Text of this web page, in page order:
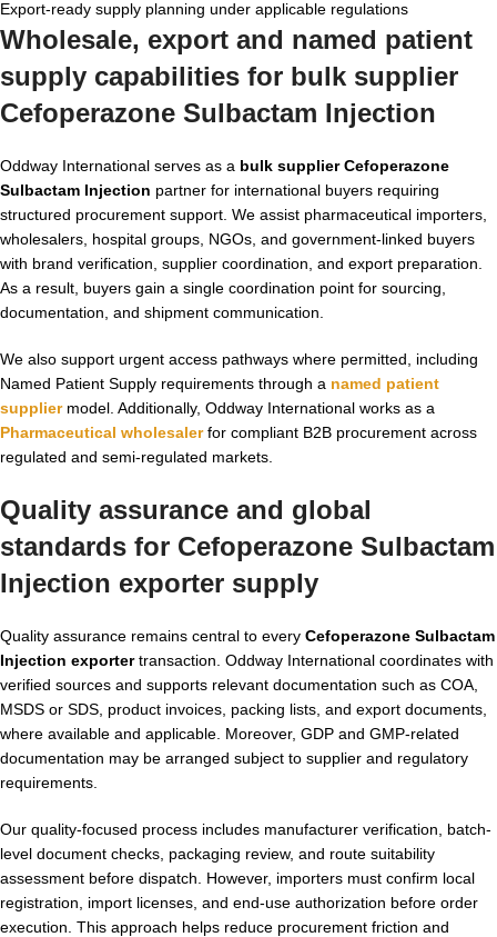
Export-ready supply planning under applicable regulations
Wholesale, export and named patient
supply capabilities for bulk supplier
Cefoperazone Sulbactam Injection
Oddway International serves as a bulk supplier Cefoperazone
Sulbactam Injection partner for international buyers requiring
structured procurement support. We assist pharmaceutical importers,
wholesalers, hospital groups, NGOs, and government-linked buyers
with brand verification, supplier coordination, and export preparation.
As a result, buyers gain a single coordination point for sourcing,
documentation, and shipment communication.
We also support urgent access pathways where permitted, including
Named Patient Supply requirements through a named patient
suppliermodel. Additionally, Oddway International works as a
Pharmaceutical wholesalerfor compliant B2B procurement across
regulated and semi-regulated markets.
Quality assurance and global
standards for Cefoperazone Sulbactam
Injection exporter supply
Quality assurance remains central to every Cefoperazone Sulbactam
Injection exportertransaction. Oddway International coordinates with
verified sources and supports relevant documentation such as COA,
MSDS or SDS, product invoices, packing lists, and export documents,
where available and applicable. Moreover, GDP and GMP-related
documentation may be arranged subject to supplier and regulatory
requirements.
Our quality-focused process includes manufacturer verification, batch-
level document checks, packaging review, and route suitability
assessment before dispatch. However, importers must confirm local
registration, import licenses, and end-use authorization before order
execution. This approach helps reduce procurement friction and